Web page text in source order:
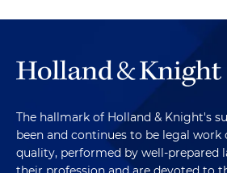
The hallmark of Holland & Knight's
been and continues to be legal work
quality, performed by well-prepared